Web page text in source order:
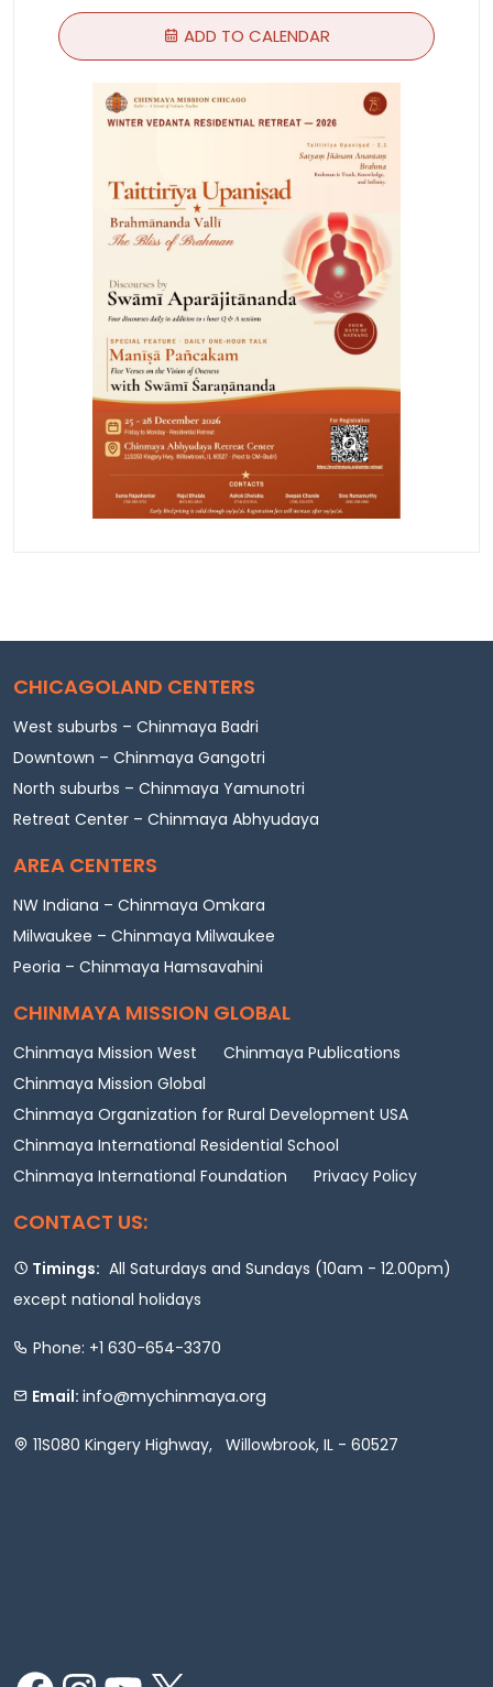
ADD TO CALENDAR
CHICAGOLAND CENTERS
West suburbs – Chinmaya Badri
Downtown – Chinmaya Gangotri
North suburbs – Chinmaya Yamunotri
Retreat Center – Chinmaya Abhyudaya
AREA CENTERS
NW Indiana – Chinmaya Omkara
Milwaukee – Chinmaya Milwaukee
Peoria – Chinmaya Hamsavahini
CHINMAYA MISSION GLOBAL
Chinmaya Mission West
Chinmaya Publications
Chinmaya Mission Global
Chinmaya Organization for Rural Development USA
Chinmaya International Residential School
Chinmaya International Foundation
Privacy Policy
CONTACT US:
Timings: All Saturdays and Sundays (10am - 12.00pm)
except national holidays
Phone: +1 630-654-3370
Email: info@mychinmaya.org
11S080 Kingery Highway, Willowbrook, IL - 60527